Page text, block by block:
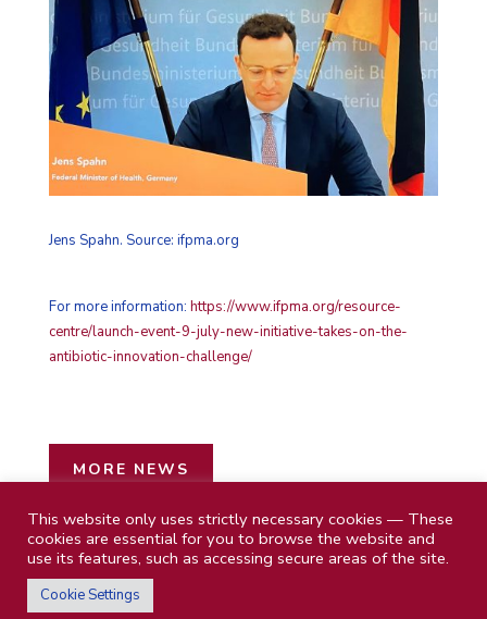
Jens Spahn. Source: ifpma.org
For more information: https://www.ifpma.org/resource-
centre/launch-event-9-july-new-initiative-takes-on-the-
antibiotic-innovation-challenge/
MORE NEWS
Privacy Policy
This website only uses strictly necessary cookies — These
cookies are essential for you to browse the website and
use its features, such as accessing secure areas of the site.
Cookie Settings